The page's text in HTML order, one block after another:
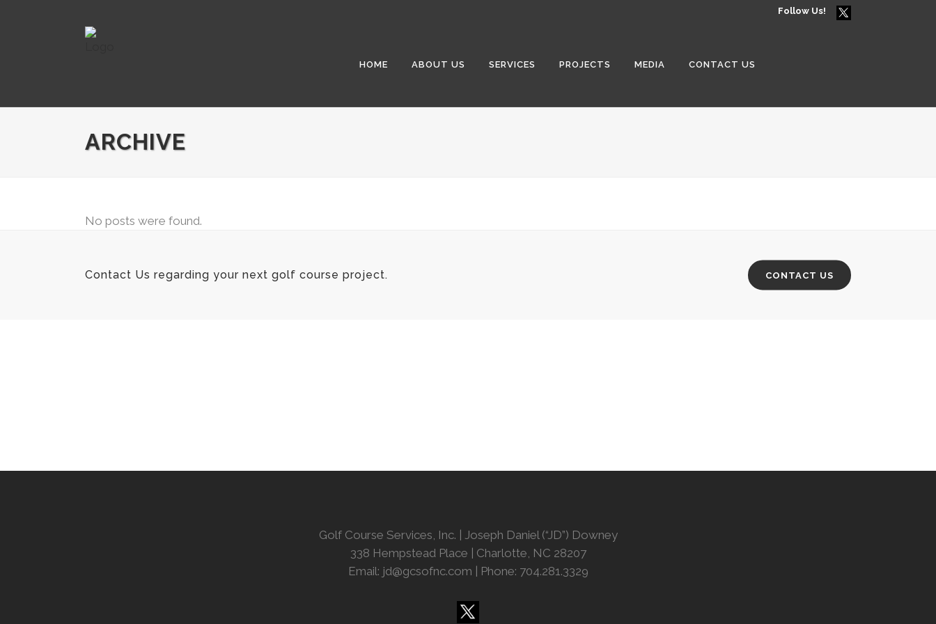
Follow Us!
HOME ABOUT US SERVICES PROJECTS MEDIA CONTACT US
ARCHIVE
No posts were found.
Contact Us regarding your next golf course project. CONTACT US
Golf Course Services, Inc. | Joseph Daniel (“JD”) Downey
338 Hempstead Place | Charlotte, NC 28207
Email: jd@gcsofnc.com | Phone: 704.281.3329